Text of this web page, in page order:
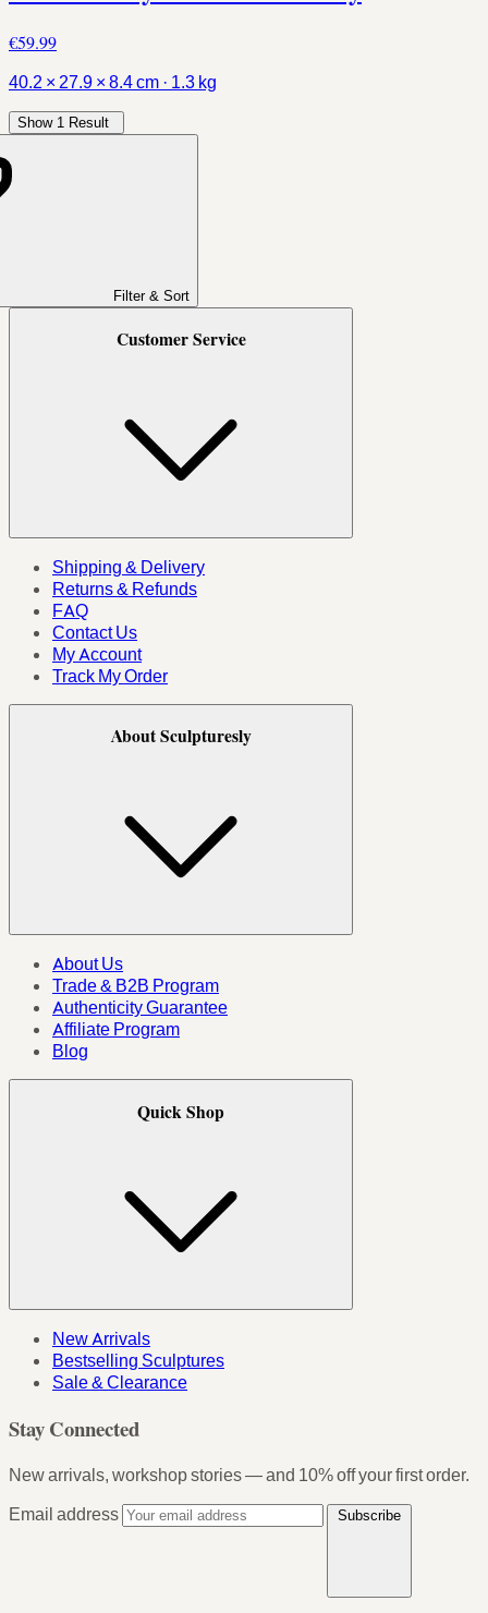
€59.99
40.2 × 27.9 × 8.4 cm · 1.3 kg
Show 1 Result
Filter & Sort
Customer Service
Shipping & Delivery
Returns & Refunds
FAQ
Contact Us
My Account
Track My Order
About Sculpturesly
About Us
Trade & B2B Program
Authenticity Guarantee
Affiliate Program
Blog
Quick Shop
New Arrivals
Bestselling Sculptures
Sale & Clearance
Stay Connected
New arrivals, workshop stories — and 10% off your first order.
Email address
Subscribe